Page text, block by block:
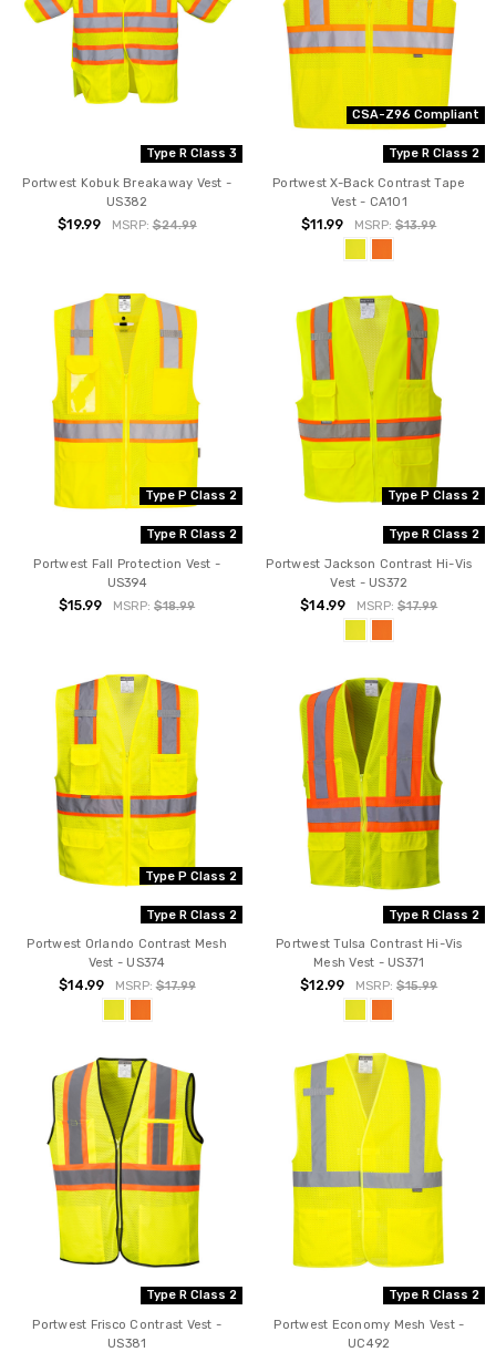
Type R Class 3
Portwest Kobuk Breakaway Vest -
US382
$19.99 MSRP:$24.99
Type R Class 2
CSA-Z96 Compliant
Portwest X-Back Contrast Tape
Vest - CA101
$11.99 MSRP:$13.99
Type R Class 2
Type P Class 2
Portwest Fall Protection Vest -
US394
$15.99 MSRP:$18.99
Type R Class 2
Type P Class 2
Portwest Jackson Contrast Hi-Vis
Vest - US372
$14.99 MSRP:$17.99
Type R Class 2
Type P Class 2
Portwest Orlando Contrast Mesh
Vest - US374
$14.99 MSRP:$17.99
Type R Class 2
Portwest Tulsa Contrast Hi-Vis
Mesh Vest - US371
$12.99 MSRP:$15.99
Type R Class 2
Portwest Frisco Contrast Vest -
US381
Type R Class 2
Portwest Economy Mesh Vest -
UC492